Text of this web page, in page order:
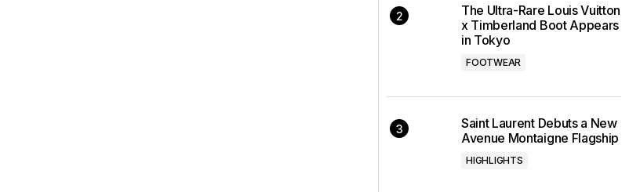
The Ultra-Rare Louis Vuitton
x Timberland Boot Appears
in Tokyo
FOOTWEAR
Saint Laurent Debuts a New
Avenue Montaigne Flagship
HIGHLIGHTS